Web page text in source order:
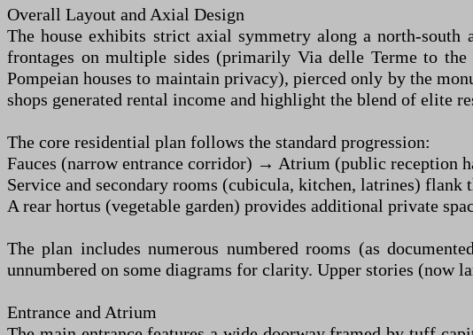
Overall Layout and Axial Design
The house exhibits strict axial symmetry along a north-
frontages on multiple sides (primarily Via delle Terme to
Pompeian houses to maintain privacy), pierced only by the
shops generated rental income and highlight the blend of elite
The core residential plan follows the standard progression:
Fauces (narrow entrance corridor) → Atrium (public
Service and secondary rooms (cubicula, kitchen, latrines) flank
A rear hortus (vegetable garden) provides additional private
The plan includes numerous numbered rooms (as
unnumbered on some diagrams for clarity. Upper stories (now
Entrance and Atrium